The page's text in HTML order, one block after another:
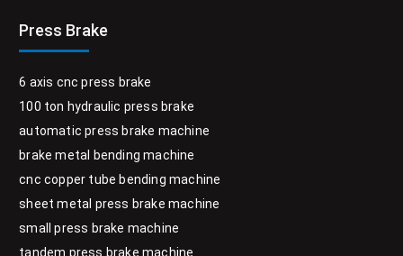
Press Brake
6 axis cnc press brake
100 ton hydraulic press brake
automatic press brake machine
brake metal bending machine
cnc copper tube bending machine
sheet metal press brake machine
small press brake machine
tandem press brake machine